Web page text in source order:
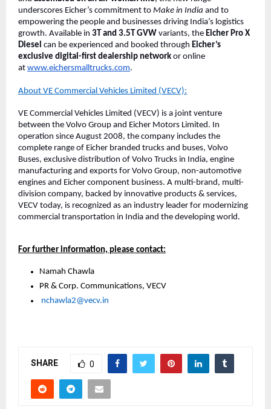
underscores Eicher’s commitment to Make in India and to
empowering the people and businesses driving India’s logistics
growth. Available in 3T and 3.5T GVW variants, the Eicher Pro X
Diesel can be experienced and booked through Eicher’s
exclusive digital-first dealership network or online
at www.eichersmalltrucks.com.
About VE Commercial Vehicles Limited (VECV):
VE Commercial Vehicles Limited (VECV) is a joint venture
between the Volvo Group and Eicher Motors Limited. In
operation since August 2008, the company includes the
complete range of Eicher branded trucks and buses, Volvo
Buses, exclusive distribution of Volvo Trucks in India, engine
manufacturing and exports for Volvo Group, non-automotive
engines and Eicher component business. A multi-brand, multi-
division company, backed by innovative products & services,
VECV today, is recognized as an industry leader for modernizing
commercial transportation in India and the developing world.
For further information, please contact:
Namah Chawla
PR & Corp. Communications, VECV
nchawla2@vecv.in
SHARE 0